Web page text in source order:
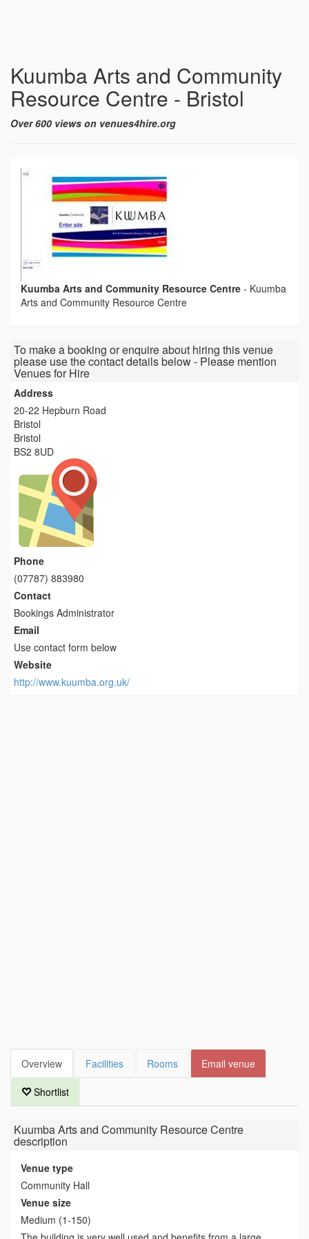
Kuumba Arts and Community
Resource Centre - Bristol
Over 600 views on venues4hire.org
Kuumba Arts and Community Resource Centre - Kuumba
Arts and Community Resource Centre
To make a booking or enquire about hiring this venue
please use the contact details below - Please mention
Venues for Hire
Address
20-22 Hepburn Road
Bristol
Bristol
BS2 8UD
Phone
(07787) 883980
Contact
Bookings Administrator
Email
Use contact form below
Website
http://www.kuumba.org.uk/
Overview Facilities Rooms Email venue
Shortlist
Kuumba Arts and Community Resource Centre
description
Venue type
Community Hall
Venue size
Medium (1-150)